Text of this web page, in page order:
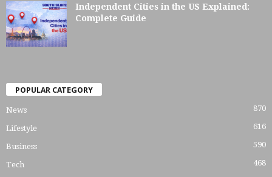
Independent Cities in the US Explained:
Complete Guide
POPULAR CATEGORY
News 870
Lifestyle 616
Business 590
Tech
468